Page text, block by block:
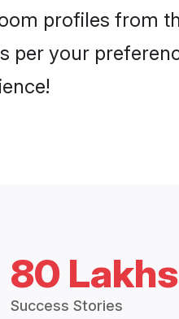
profiles from
per your
80
Success Stories